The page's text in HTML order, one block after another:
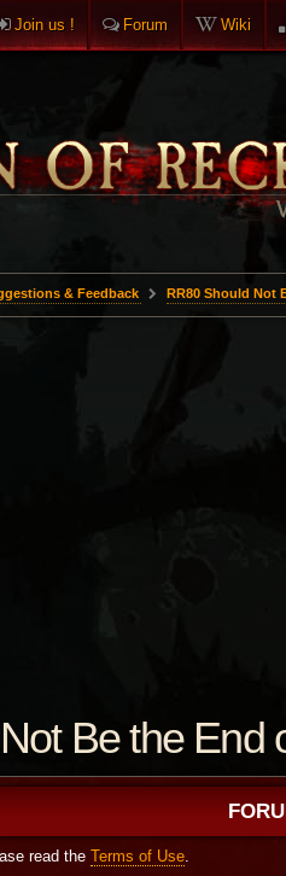
Join us ! Forum Wiki
& Feedback RR80 Should Not
Be the End
read the Terms of Use.